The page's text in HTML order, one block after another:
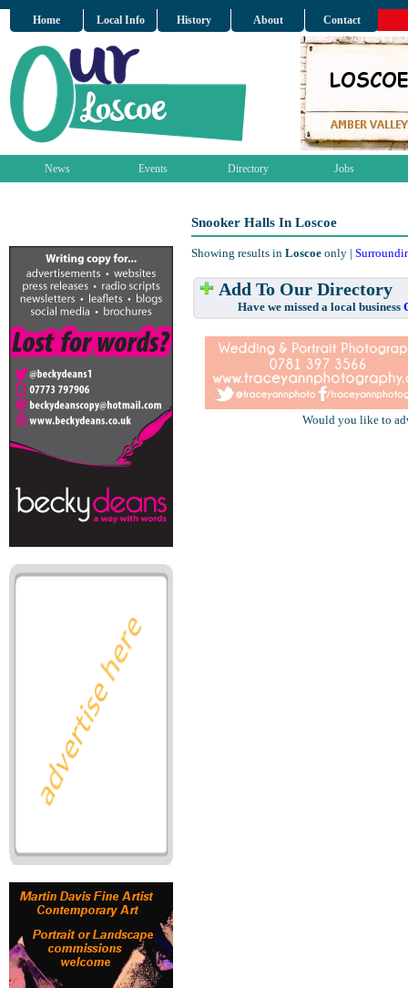
Home Local Info History About Contact
News Events Directory Jobs
Snooker Halls In Loscoe
Showing results in Loscoe only |
Add To Our Directory
Have we missed a local business
Would you like to